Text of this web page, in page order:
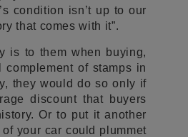
condition isn’t up to our
that comes with it”.
is to them when buying,
of stamps in
they would do so only if
discount that buyers
Or to put it another
your car could plummet